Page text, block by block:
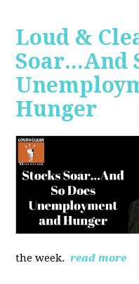
Loud &
Soar...And
Hunger
the week. read more